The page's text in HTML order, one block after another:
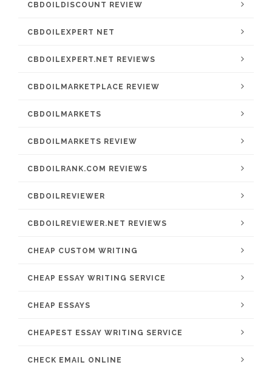
CBDOILDISCOUNT REVIEW
CBDOILEXPERT NET
CBDOILEXPERT.NET REVIEWS
CBDOILMARKETPLACE REVIEW
CBDOILMARKETS
CBDOILMARKETS REVIEW
CBDOILRANK.COM REVIEWS
CBDOILREVIEWER
CBDOILREVIEWER.NET REVIEWS
CHEAP CUSTOM WRITING
CHEAP ESSAY WRITING SERVICE
CHEAP ESSAYS
CHEAPEST ESSAY WRITING SERVICE
CHECK EMAIL ONLINE